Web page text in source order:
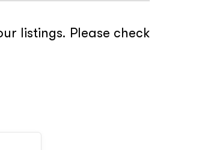
listings. Please check